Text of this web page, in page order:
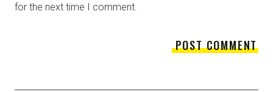
for the next time I comment.